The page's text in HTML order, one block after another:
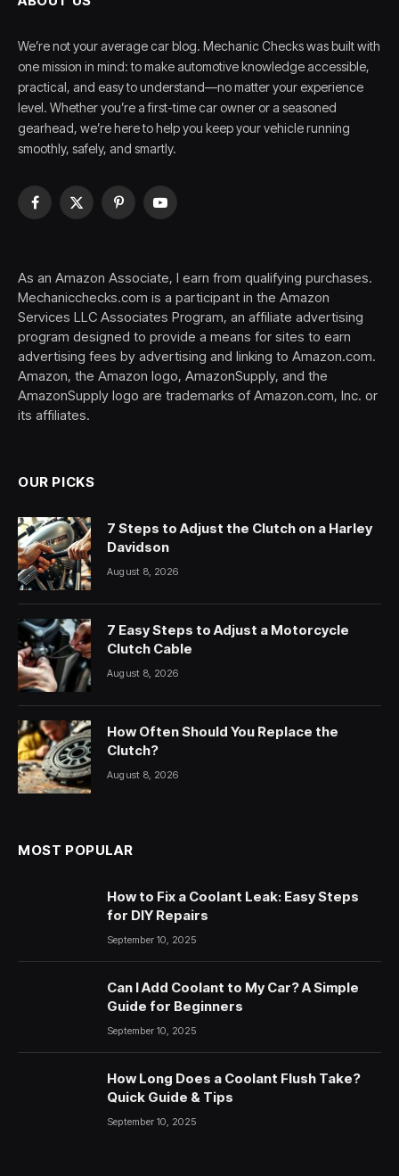
We’re not your average car blog. Mechanic Checks was built with
one mission in mind: to make automotive knowledge accessible,
practical, and easy to understand—no matter your experience
level. Whether you’re a first-time car owner or a seasoned
gearhead, we’re here to help you keep your vehicle running
smoothly, safely, and smartly.
Facebook
X
PinterestYouTube
As an Amazon Associate, I earn from qualifying purchases.
Mechanicchecks.com is a participant in the Amazon
Services LLC Associates Program, an affiliate advertising
program designed to provide a means for sites to earn
advertising fees by advertising and linking to Amazon.com.
Amazon, the Amazon logo, AmazonSupply, and the
AmazonSupply logo are trademarks of Amazon.com, Inc. or
its affiliates.
OUR PICKS
7 Steps to Adjust the Clutch on a Harley
Davidson
August 8, 2026
7 Easy Steps to Adjust a Motorcycle
Clutch Cable
August 8, 2026
How Often Should You Replace the
Clutch?
August 8, 2026
MOST POPULAR
How to Fix a Coolant Leak: Easy Steps
for DIY Repairs
September 10, 2025
Can I Add Coolant to My Car? A Simple
Guide for Beginners
September 10, 2025
How Long Does a Coolant Flush Take?
Quick Guide & Tips
September 10, 2025